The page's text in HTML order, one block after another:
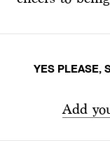
YES PLEASE,
Add